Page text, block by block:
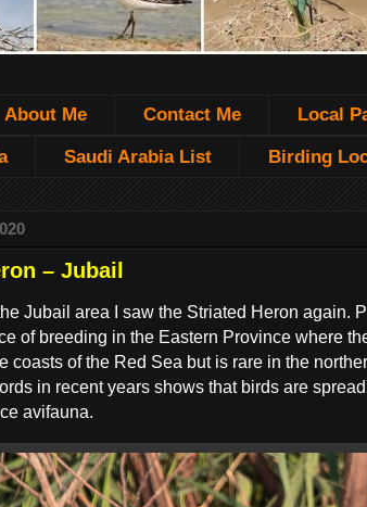
About Me Contact Me Local
Saudi Arabia List Birding
– Jubail
Jubail area I saw the Striated Heron again.
of breeding in the Eastern Province where
coasts of the Red Sea but is rare in the
in recent years shows that birds are
avifauna.